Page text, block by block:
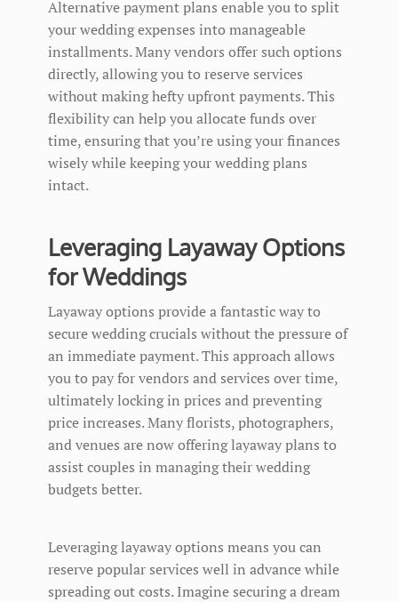
Alternative payment plans enable you to split
your wedding expenses into manageable
installments. Many vendors offer such options
directly, allowing you to reserve services
without making hefty upfront payments. This
flexibility can help you allocate funds over
time, ensuring that you’re using your finances
wisely while keeping your wedding plans
intact.
Leveraging Layaway Options
for Weddings
Layaway options provide a fantastic way to
secure wedding crucials without the pressure of
an immediate payment. This approach allows
you to pay for vendors and services over time,
ultimately locking in prices and preventing
price increases. Many florists, photographers,
and venues are now offering layaway plans to
assist couples in managing their wedding
budgets better.
Leveraging layaway options means you can
reserve popular services well in advance while
spreading out costs. Imagine securing a dream